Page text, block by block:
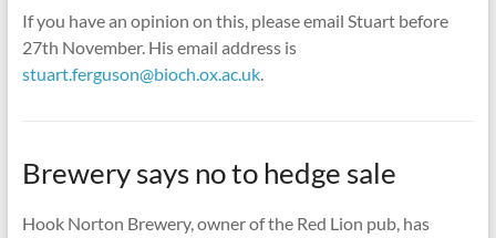
If you have an opinion on this, please email Stuart before
27th November. His email address is
stuart.ferguson@bioch.ox.ac.uk.
Brewery says no to hedge sale
Hook Norton Brewery, owner of the Red Lion pub, has